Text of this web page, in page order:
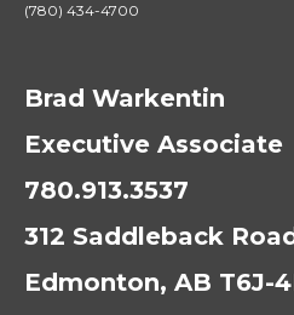
(780) 434-4700
Brad Warkentin
Executive Associate
780.913.3537
312 Saddleback
Edmonton, AB T6J-